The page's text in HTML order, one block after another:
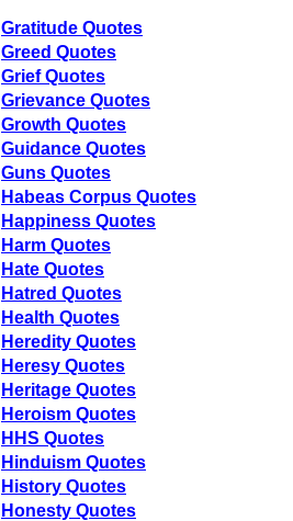
Gratitude Quotes
Greed Quotes
Grief Quotes
Grievance Quotes
Growth Quotes
Guidance Quotes
Guns Quotes
Habeas Corpus Quotes
Happiness Quotes
Harm Quotes
Hate Quotes
Hatred Quotes
Health Quotes
Heredity Quotes
Heresy Quotes
Heritage Quotes
Heroism Quotes
HHS Quotes
Hinduism Quotes
History Quotes
Honesty Quotes